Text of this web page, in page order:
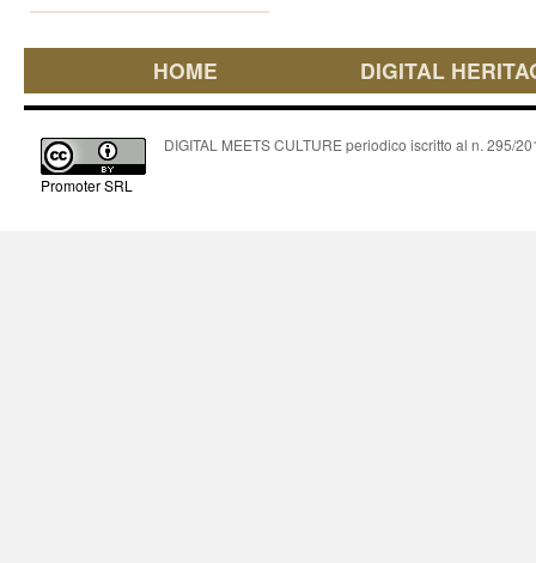
HOME DIGITAL
Promoter SRL
DIGITAL MEETS CULTURE periodico iscritto al n. 295/